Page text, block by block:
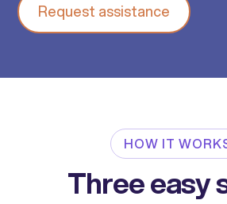
Request assistance
HOW IT
Three easy